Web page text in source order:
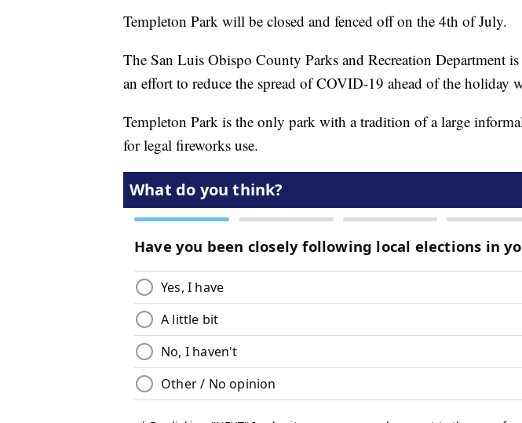
Templeton Park will be closed and fenced off on the 4th of July.
The San Luis Obispo County Parks and Recreation Department
an effort to reduce the spread of COVID-19 ahead of the holiday
Templeton Park is the only park with a tradition of a large
for legal fireworks use.